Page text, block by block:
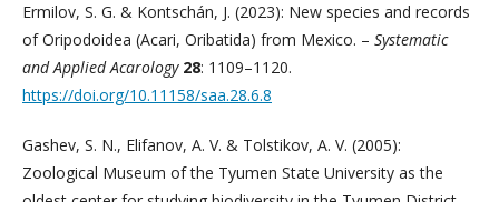
Ermilov, S. G. & Kontschán, J. (2023): New species and records
of Oripodoidea (Acari, Oribatida) from Mexico. – Systematic
and Applied Acarology 28: 1109–1120.
https://doi.org/10.11158/saa.28.6.8
Gashev, S. N., Elifanov, A. V. & Tolstikov, A. V. (2005):
Zoological Museum of the Tyumen State University as the